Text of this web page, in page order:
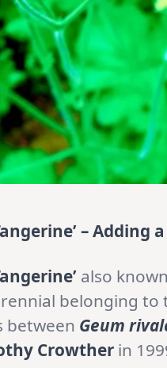
– Adding
also
belonging to
between Geum
Crowther in